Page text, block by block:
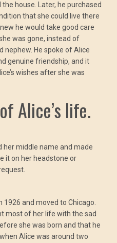
house. Later, he purchased
that she could live there
he would take good care
was gone, instead of
nephew. He spoke of Alice
genuine friendship, and it
wishes after she was
Alice’s life.
her middle name and made
it on her headstone or
1926 and moved to Chicago.
most of her life with the sad
she was born and that he
Alice was around two